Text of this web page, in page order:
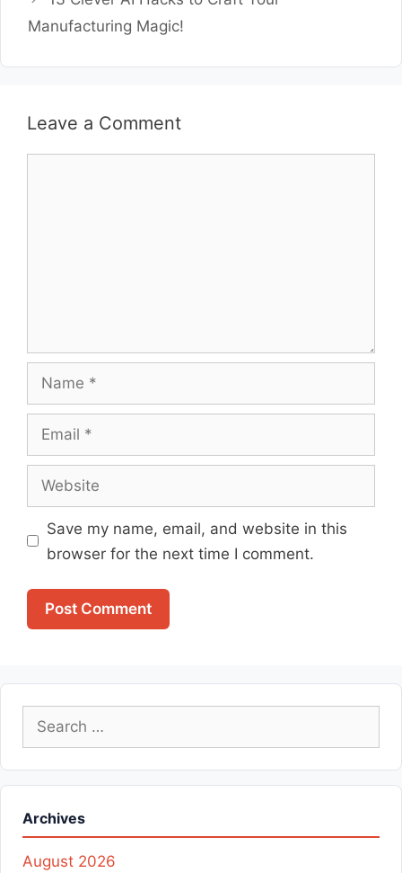
Manufacturing Magic!
Leave a Comment
Name
Email
Website
Save my name, email, and website in this
browser for the next time I comment.
Search
for:
Archives
August 2026